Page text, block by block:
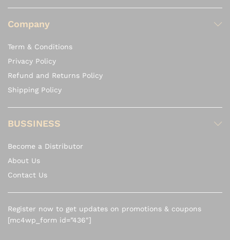
Company
Term & Conditions
Privacy Policy
Refund and Returns Policy
Shipping Policy
BUSSINESS
Become a Distributor
About Us
Contact Us
Register now to get updates on promotions & coupons
[mc4wp_form id=”436″]